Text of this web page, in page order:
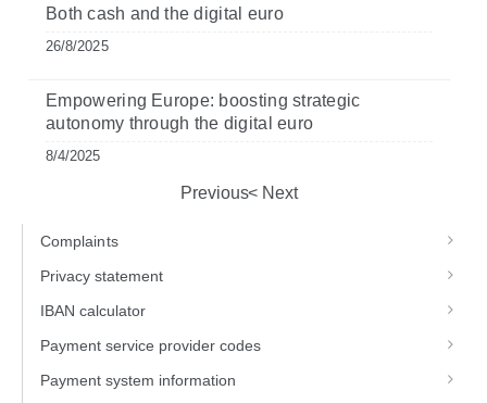
Both cash and the digital euro
26/8/2025
Empowering Europe: boosting strategic
autonomy through the digital euro
8/4/2025
Previous Next
Complaints
Privacy statement
IBAN calculator
Payment service provider codes
Payment system information